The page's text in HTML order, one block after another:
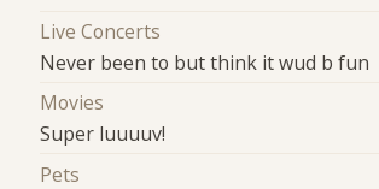
Live Concerts
Never been to but think it wud b fun
Movies
Super luuuuv!
Pets